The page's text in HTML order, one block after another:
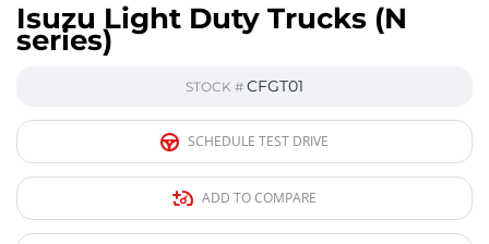
Isuzu Light Duty Trucks (N
series)
STOCK # CFGT01
SCHEDULE TEST DRIVE
ADD TO COMPARE